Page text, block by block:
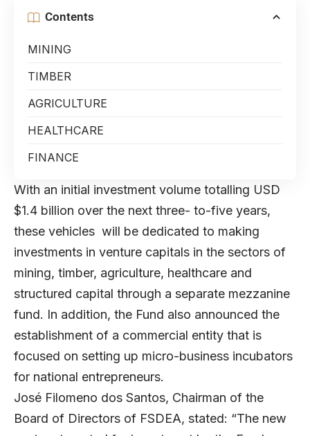
Contents
MINING
TIMBER
AGRICULTURE
HEALTHCARE
FINANCE
With an initial investment volume totalling USD
$1.4 billion over the next three- to-five years,
these vehicles will be dedicated to making
investments in venture capitals in the sectors of
mining, timber, agriculture, healthcare and
structured capital through a separate mezzanine
fund. In addition, the Fund also announced the
establishment of a commercial entity that is
focused on setting up micro-business incubators
for national entrepreneurs.
José Filomeno dos Santos, Chairman of the
Board of Directors of FSDEA, stated: “The new